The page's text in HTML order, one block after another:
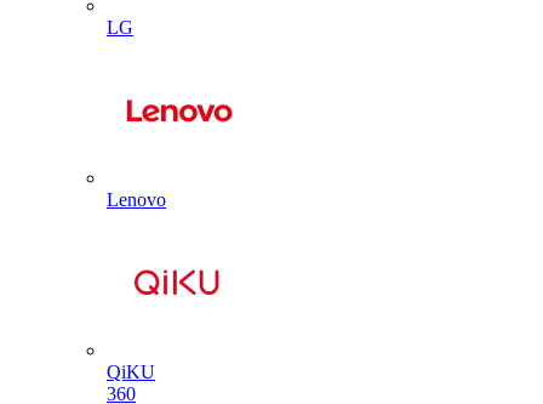
LG
Lenovo
QiKU
360